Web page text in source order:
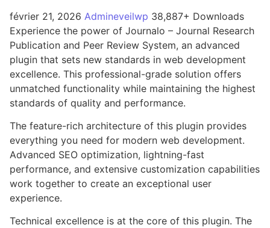
février 21, 2026 Admineveilwp 38,887+ Downloads
Experience the power of Journalo – Journal Research
Publication and Peer Review System, an advanced
plugin that sets new standards in web development
excellence. This professional-grade solution offers
unmatched functionality while maintaining the highest
standards of quality and performance.
The feature-rich architecture of this plugin provides
everything you need for modern web development.
Advanced SEO optimization, lightning-fast
performance, and extensive customization capabilities
work together to create an exceptional user
experience.
Technical excellence is at the core of this plugin. The